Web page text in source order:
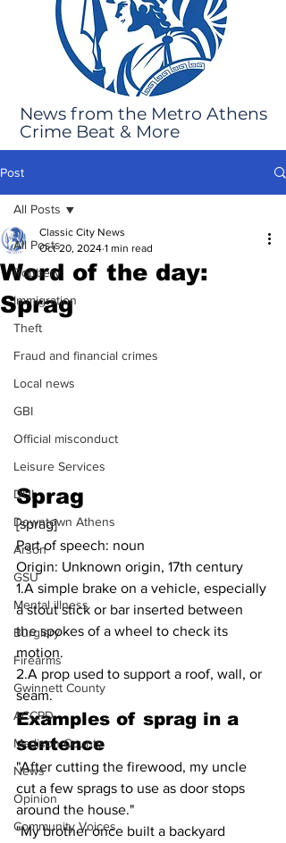
News from the Metro Athens
Crime Beat & More
Post
All Posts
Robbery
Immigration
Theft
Fraud and financial crimes
Local news
GBI
Official misconduct
Leisure Services
DUI
Downtown Athens
Arson
GSU
Mental illness
Burglary
Firearms
Gwinnett County
ACCPD
Madison County
News
Opinion
Community Voices
All Posts
Word of the day:
Sprag
Classic City News
Oct 20, 2024 1 min read
Sprag
[sprag]
Part of speech: noun
Origin: Unknown origin, 17th century
1.A simple brake on a vehicle, especially
a stout stick or bar inserted between
the spokes of a wheel to check its
motion.
2.A prop used to support a roof, wall, or
seam.
Examples of sprag in a
sentence
"After cutting the firewood, my uncle
cut a few sprags to use as door stops
around the house."
"My brother once built a backyard